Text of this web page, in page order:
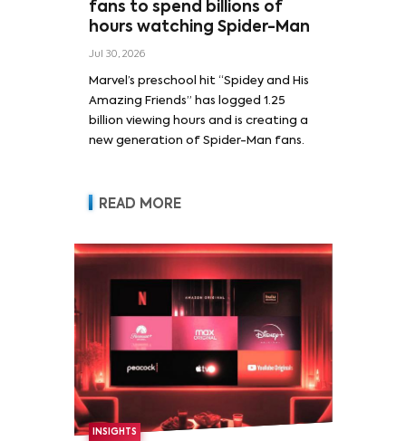
fans to spend billions of
hours watching Spider-Man
Jul 30, 2026
Marvel’s preschool hit “Spidey and His
Amazing Friends” has logged 1.25
billion viewing hours and is creating a
new generation of Spider-Man fans.
READ MORE
INSIGHTS